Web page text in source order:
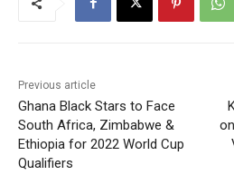
Previous article
Ghana Black Stars to Face
South Africa, Zimbabwe &
Ethiopia for 2022 World Cup
Qualifiers